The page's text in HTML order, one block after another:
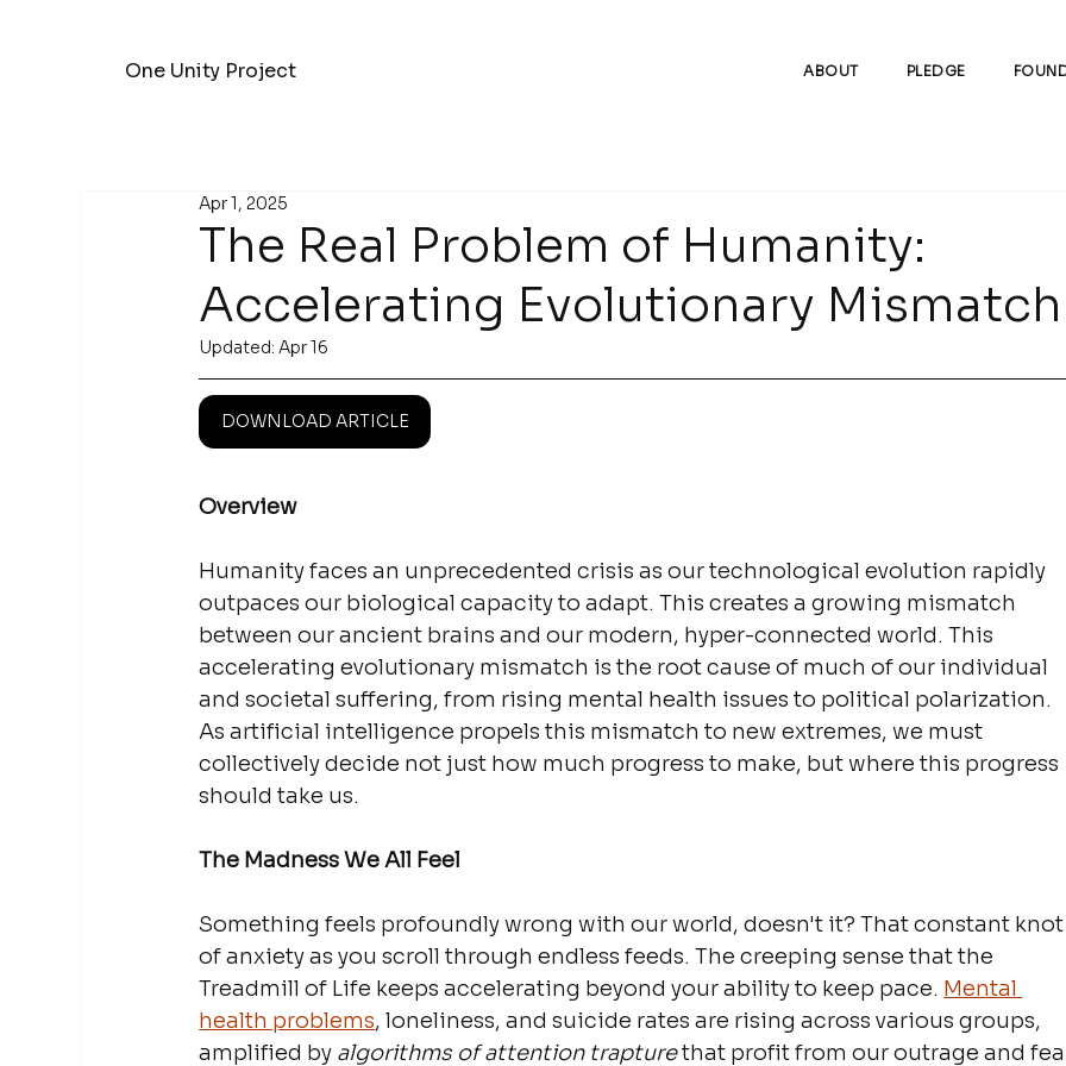
One Unity Project ABOUT PLEDGE
The Real Problem of Humanity:
Accelerating Evolutionary Mismatch
Apr 1, 2025
Updated:Apr 16
DOWNLOAD ARTICLE
Overview
Humanity faces an unprecedented crisis as our technological evolution rapidly
outpaces our biological capacity to adapt. This creates a growing mismatch
between our ancient brains and our modern, hyper-connected world. This
accelerating evolutionary mismatch is the root cause of much of our individual
and societal suffering, from rising mental health issues to political polarization.
As artificial intelligence propels this mismatch to new extremes, we must
collectively decide not just how much progress to make, but where this progress
should take us.
The Madness We All Feel
Something feels profoundly wrong with our world, doesn't it? That constant
of anxiety as you scroll through endless feeds. The creeping sense that the
Treadmill of Life keeps accelerating beyond your ability to keep pace. Mental
health problems, loneliness, and suicide rates are rising across various groups,
amplified by algorithms of attention trapture that profit from our outrage and